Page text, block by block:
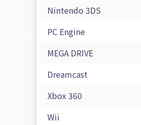
Nintendo 3DS
PC Engine
MEGA DRIVE
Dreamcast
Xbox 360
Wii